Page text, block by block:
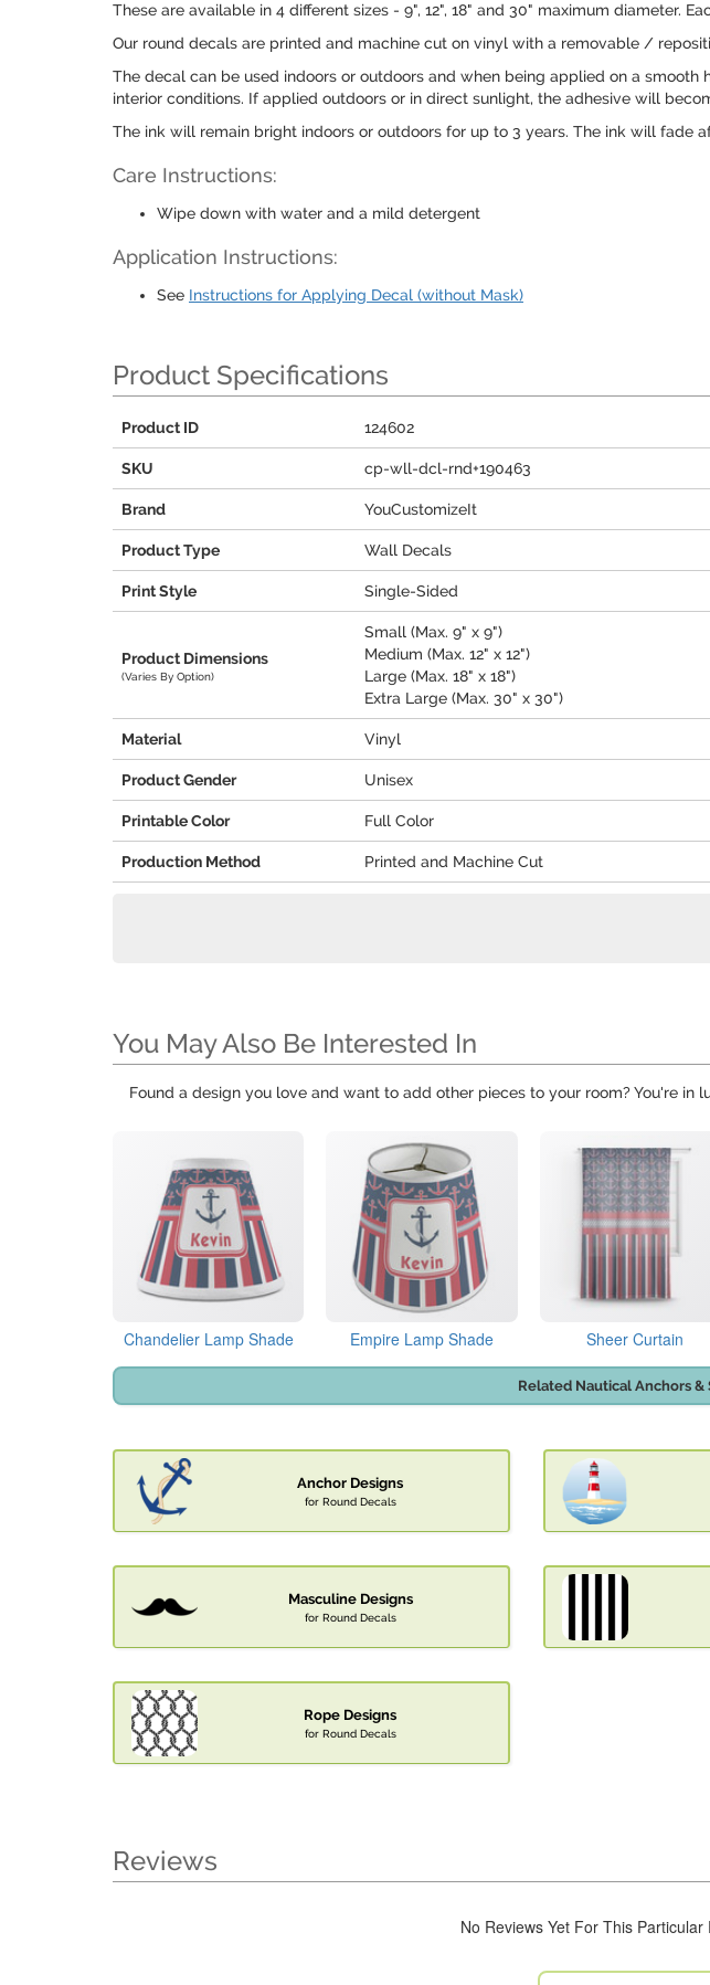
These are available in 4 different sizes - 9", 12", 18" and 30" maximum diameter.
Our round decals are printed and machine cut on vinyl with a removable /
The decal can be used indoors or outdoors and when being applied on a
interior conditions. If applied outdoors or in direct sunlight, the adhesive will
The ink will remain bright indoors or outdoors for up to 3 years. The ink will fade
Care Instructions:
Wipe down with water and a mild detergent
Application Instructions:
See Instructions for Applying Decal (without Mask)
Product Specifications
Product ID 124602
SKU cp-wll-dcl-rnd+190463
Brand YouCustomizeIt
Product Type Wall Decals
Print Style Single-Sided
Product Dimensions
(Varies By Option)
Small (Max. 9" x 9")
Medium (Max. 12" x 12")
Large (Max. 18" x 18")
Extra Large (Max. 30" x 30")
Material Vinyl
Product Gender Unisex
Printable Color Full Color
Production Method Printed and Machine Cut
You May Also Be Interested In
Found a design you love and want to add other pieces to your room? You're in
Chandelier Lamp Shade Empire Lamp Shade Sheer Curtain
Related Nautical Anchors &
Anchor Designs
for Round Decals
Masculine Designs
for Round Decals
Rope Designs
for Round Decals
Reviews
No Reviews Yet For This Particular